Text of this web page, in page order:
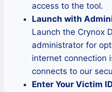
access to the tool.
Launch with
Launch the Crynox
administrator for
internet connection
connects to our
Enter Your Victim